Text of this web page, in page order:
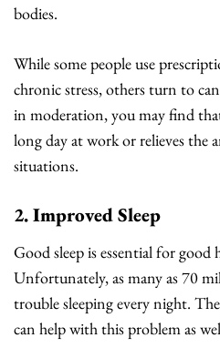
bodies.
While some people use
chronic stress, others turn to
in moderation, you may find
long day at work or relieves the
situations.
2. Improved Sleep
Good sleep is essential for good
Unfortunately, as many as 70
trouble sleeping every night.
can help with this problem as